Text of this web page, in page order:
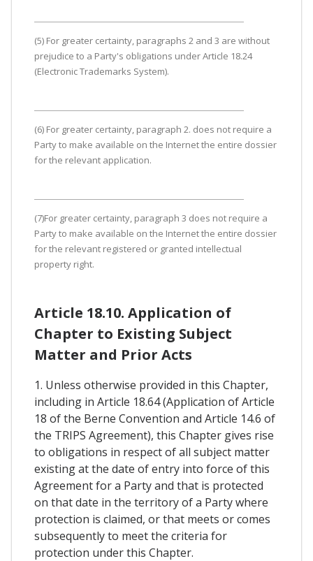
(5) For greater certainty, paragraphs 2 and 3 are without
prejudice to a Party's obligations under Article 18.24
(Electronic Trademarks System).
(6) For greater certainty, paragraph 2. does not require a
Party to make available on the Internet the entire dossier
for the relevant application.
(7)For greater certainty, paragraph 3 does not require a
Party to make available on the Internet the entire dossier
for the relevant registered or granted intellectual
property right.
Article 18.10. Application of
Chapter to Existing Subject
Matter and Prior Acts
1. Unless otherwise provided in this Chapter,
including in Article 18.64 (Application of Article
18 of the Berne Convention and Article 14.6 of
the TRIPS Agreement), this Chapter gives rise
to obligations in respect of all subject matter
existing at the date of entry into force of this
Agreement for a Party and that is protected
on that date in the territory of a Party where
protection is claimed, or that meets or comes
subsequently to meet the criteria for
protection under this Chapter.